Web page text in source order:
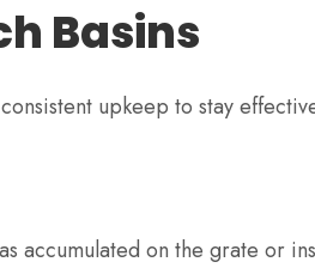
Basins
upkeep to stay
accumulated on the grate or